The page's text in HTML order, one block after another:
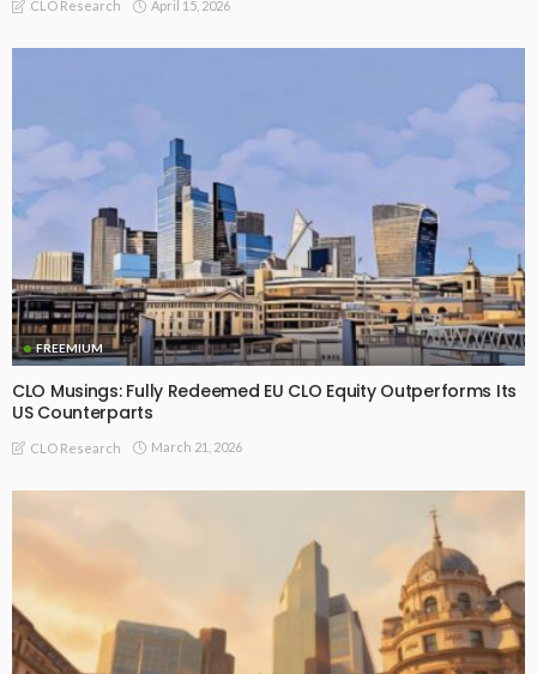
CLO Research April 15, 2026
FREEMIUM
CLO Musings: Fully Redeemed EU CLO Equity Outperforms Its
US Counterparts
CLO Research March 21, 2026